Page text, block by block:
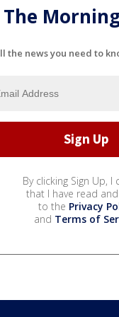
The
the news you need to
By clicking Sign Up, I
that I have read
to the Privacy
and Terms of